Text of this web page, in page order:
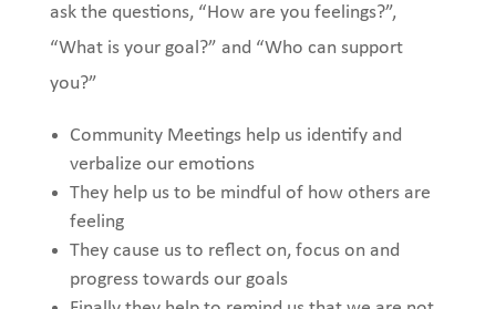
ask the questions, “How are you feelings?”,
“What is your goal?” and “Who can support
you?”
Community Meetings help us identify and
verbalize our emotions
They help us to be mindful of how others are
feeling
They cause us to reflect on, focus on and
progress towards our goals